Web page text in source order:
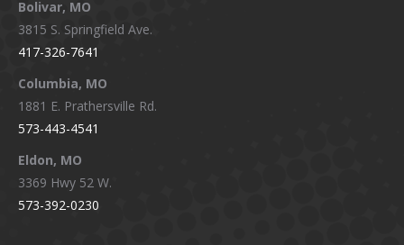
opens
in
new
window
opens
in
new
window
opens
in
new
window
in
Bolivar, MO
3815 S. Springfield Ave.
417-326-7641
Columbia, MO
1881 E. Prathersville Rd.
573-443-4541
Eldon, MO
3369 Hwy 52 W.
573-392-0230